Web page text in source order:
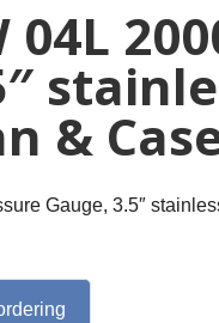
04L
&
Gauge, 3.5″